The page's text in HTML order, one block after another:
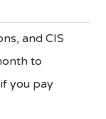
and CIS
to
you pay